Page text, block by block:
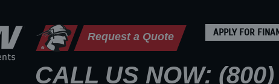
Request a Quote APPLY FOR
CALL US NOW: